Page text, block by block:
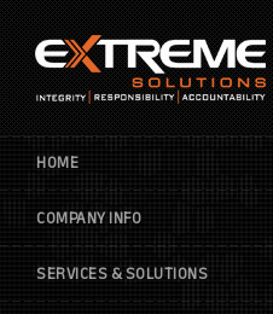
HOME
COMPANY INFO
SERVICES & SOLUTIONS